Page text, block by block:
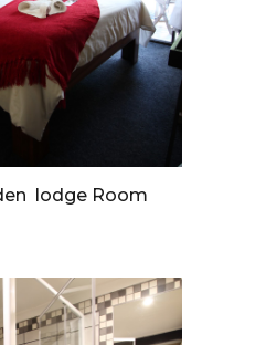
lodge Room